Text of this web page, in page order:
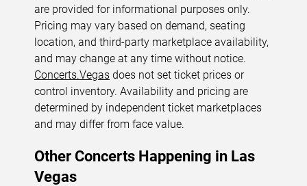
are provided for informational purposes only.
Pricing may vary based on demand, seating
location, and third-party marketplace availability,
and may change at any time without notice.
Concerts.Vegas does not set ticket prices or
control inventory. Availability and pricing are
determined by independent ticket marketplaces
and may differ from face value.
Other Concerts Happening in Las
Vegas